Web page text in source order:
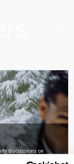
discussions on